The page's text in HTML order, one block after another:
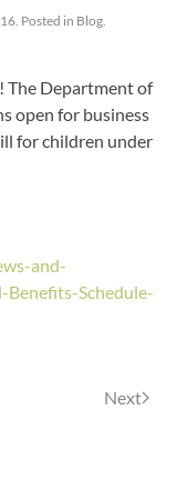
. Posted in Blog.
The Department of
open for business
for children under
and-
Schedule-
Next